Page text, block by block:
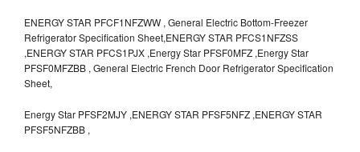
ENERGY STAR PFCF1NFZWW , General Electric Bottom-Freezer
Refrigerator Specification Sheet,ENERGY STAR PFCS1NFZSS
,ENERGY STAR PFCS1PJX ,Energy Star PFSF0MFZ ,Energy Star
PFSF0MFZBB , General Electric French Door Refrigerator Specification
Sheet,
Energy Star PFSF2MJY ,ENERGY STAR PFSF5NFZ ,ENERGY STAR
PFSF5NFZBB ,